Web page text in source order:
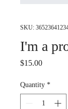
SKU:
I'm a
$15.00Price
Quantity *